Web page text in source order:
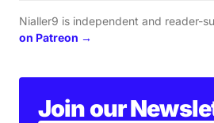
Nialler9 is independent and reader-
on Patreon →
Join our